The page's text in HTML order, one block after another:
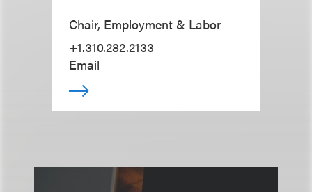
Chair, Employment & Labor
+1.310.282.2133
Email